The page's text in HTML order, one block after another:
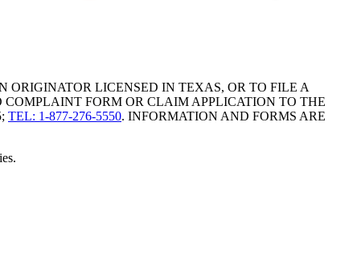
ORIGINATOR LICENSED IN TEXAS, OR TO FILE A
FORM OR CLAIM APPLICATION TO THE
TEL: 1-877-276-5550. INFORMATION AND FORMS ARE